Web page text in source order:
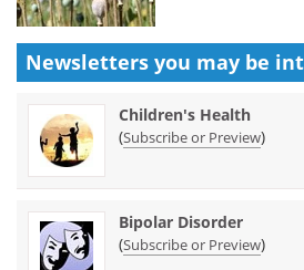
Newsletters you may be
Children's Health
(Subscribe or Preview)
Bipolar Disorder
(Subscribe or Preview)